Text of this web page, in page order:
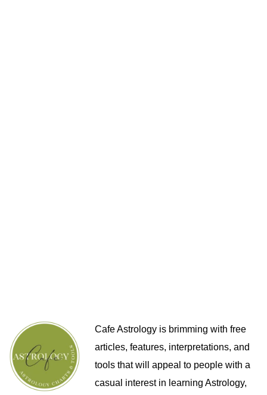
Cafe Astrology is brimming with free
articles, features, interpretations, and
tools that will appeal to people with a
casual interest in learning Astrology,